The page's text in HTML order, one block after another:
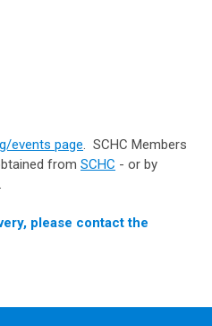
events page. SCHC Members
from SCHC - or by
please contact the